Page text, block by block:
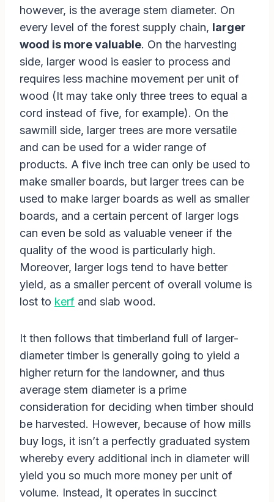
however, is the average stem diameter. On
every level of the forest supply chain, larger
wood is more valuable. On the harvesting
side, larger wood is easier to process and
requires less machine movement per unit of
wood (It may take only three trees to equal a
cord instead of five, for example). On the
sawmill side, larger trees are more versatile
and can be used for a wider range of
products. A five inch tree can only be used to
make smaller boards, but larger trees can be
used to make larger boards as well as smaller
boards, and a certain percent of larger logs
can even be sold as valuable veneer if the
quality of the wood is particularly high.
Moreover, larger logs tend to have better
yield, as a smaller percent of overall volume is
lost to kerf and slab wood.
It then follows that timberland full of larger-
diameter timber is generally going to yield a
higher return for the landowner, and thus
average stem diameter is a prime
consideration for deciding when timber should
be harvested. However, because of how mills
buy logs, it isn’t a perfectly graduated system
whereby every additional inch in diameter will
yield you so much more money per unit of
volume. Instead, it operates in succinct